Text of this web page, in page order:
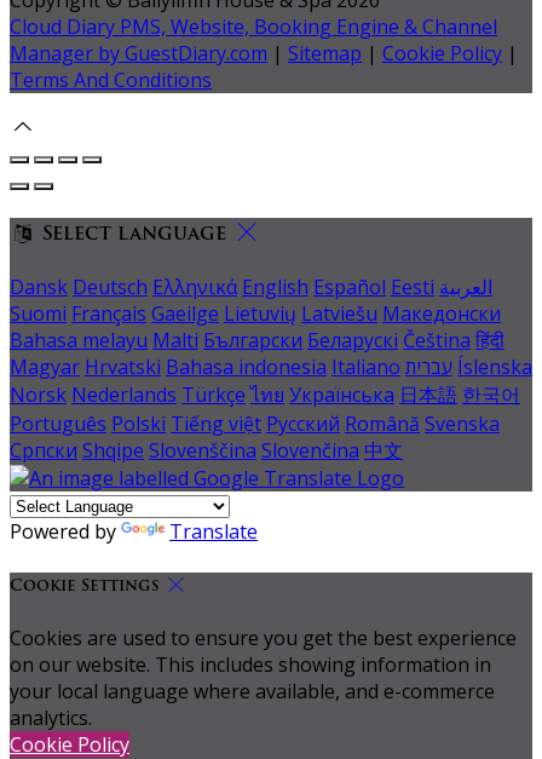
Cloud Diary PMS, Website, Booking Engine & Channel
Manager by GuestDiary.com | Sitemap | Cookie Policy |
Terms And Conditions
Select language
Dansk Deutsch Ελληνικά English Español Eesti العربية
Suomi Français Gaeilge Lietuvių Latviešu Македонски
Bahasa melayu Malti Български Беларускі Čeština हिंदी
Magyar Hrvatski Bahasa indonesia Italiano עברית Íslenska
Norsk Nederlands Türkçe ไทย Українська 日本語 한국어
Português Polski Tiếng việt Русский Română Svenska
Српски Shqipe Slovenščina Slovenčina 中文
Powered by Translate
Cookie Settings
Cookies are used to ensure you get the best experience
on our website. This includes showing information in
your local language where available, and e-commerce
analytics.
Cookie Policy